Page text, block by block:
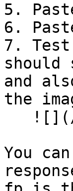
5.
6.
7.
should
and
the
You